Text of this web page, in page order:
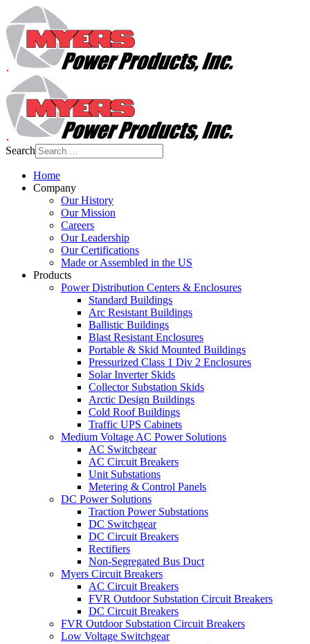
Search
Home
Company
Our History
Our Mission
Careers
Our Leadership
Our Certifications
Made or Assembled in the US
Products
Power Distribution Centers & Enclosures
Standard Buildings
Arc Resistant Buildings
Ballistic Buildings
Blast Resistant Enclosures
Portable & Skid Mounted Buildings
Pressurized Class 1 Div 2 Enclosures
Solar Inverter Skids
Collector Substation Skids
Arctic Design Buildings
Cold Roof Buildings
Traffic UPS Cabinets
Medium Voltage AC Power Solutions
AC Switchgear
AC Circuit Breakers
Unit Substations
Metering & Control Panels
DC Power Solutions
Traction Power Substations
DC Switchgear
DC Circuit Breakers
Rectifiers
Non-Segregated Bus Duct
Myers Circuit Breakers
AC Circuit Breakers
FVR Outdoor Substation Circuit Breakers
DC Circuit Breakers
FVR Outdoor Substation Circuit Breakers
Low Voltage Switchgear